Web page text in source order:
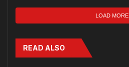
LOAD MORE
READ ALSO